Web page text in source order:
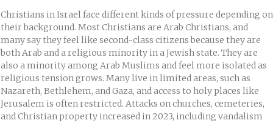
Christians in Israel face different kinds of pressure depending on
their background. Most Christians are Arab Christians, and
many say they feel like second-class citizens because they are
both Arab and a religious minority in a Jewish state. They are
also a minority among Arab Muslims and feel more isolated as
religious tension grows. Many live in limited areas, such as
Nazareth, Bethlehem, and Gaza, and access to holy places like
Jerusalem is often restricted. Attacks on churches, cemeteries,
and Christian property increased in 2023, including vandalism